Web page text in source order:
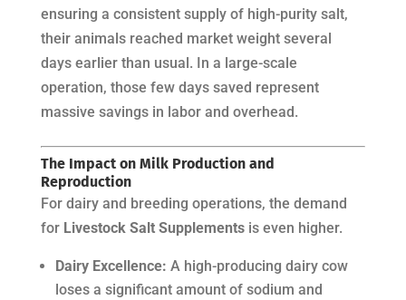
ensuring a consistent supply of high-purity salt,
their animals reached market weight several
days earlier than usual. In a large-scale
operation, those few days saved represent
massive savings in labor and overhead.
The Impact on Milk Production and
Reproduction
For dairy and breeding operations, the demand
for Livestock Salt Supplementsis even higher.
Dairy Excellence: A high-producing dairy cow
loses a significant amount of sodium and